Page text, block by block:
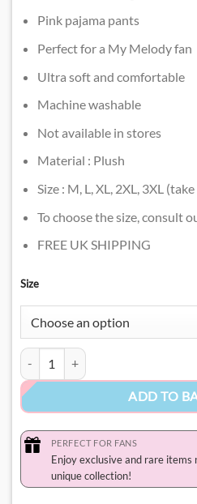
Pink pajama pants
Perfect for a My Melody fan
Ultra soft and comfortable
Machine washable
Not available in stores
Material : Plush
Size : M, L, XL, 2XL, 3XL
To choose the size, consult
FREE UK SHIPPING
Size
My Melody PJ Pants quantity
ADD TO
PERFECT FOR FANS
Enjoy exclusive and rare items
unique collection!